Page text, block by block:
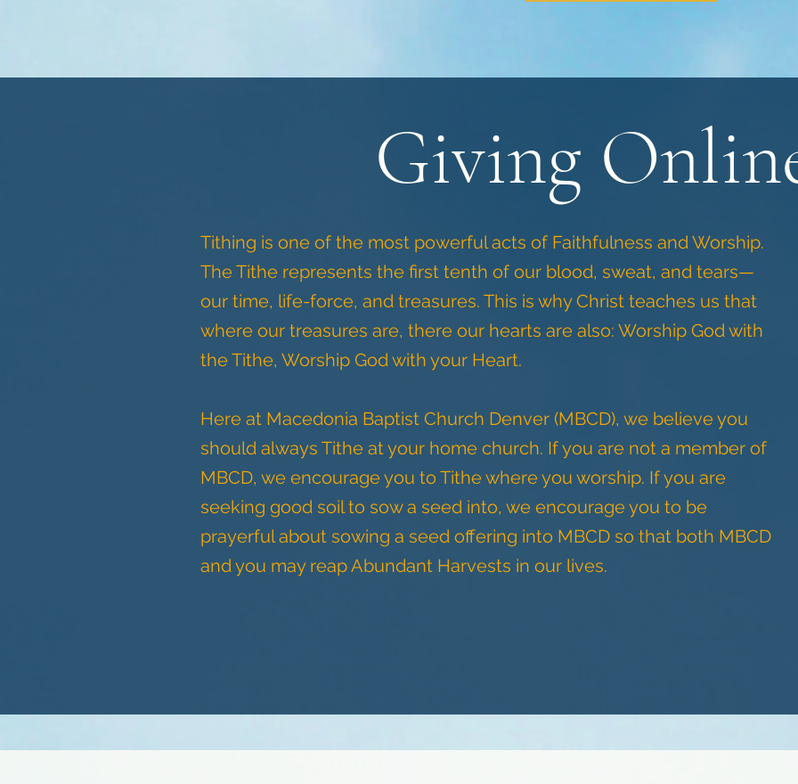
Giving
Tithing is one of the most powerful acts of Faithfulness and Worship.
The Tithe represents the first tenth of our blood, sweat, and tears—
our time, life-force, and treasures. This is why Christ teaches us that
where our treasures are, there our hearts are also: Worship God with
the Tithe, Worship God with your Heart.
Here at Macedonia Baptist Church Denver (MBCD), we believe you
should always Tithe at your home church. If you are not a member of
MBCD, we encourage you to Tithe where you worship. If you are
seeking good soil to sow a seed into, we encourage you to be
prayerful about sowing a seed offering into MBCD so that both MBCD
and you may reap Abundant Harvests in our lives.